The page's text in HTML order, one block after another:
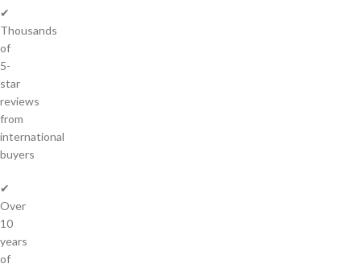
✔
Thousands
of
5-
star
reviews
from
international
buyers
✔
Over
10
years
of